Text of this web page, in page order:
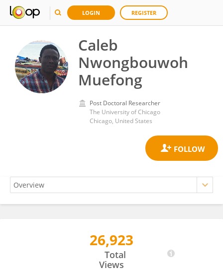
LOGIN REGISTER
Caleb
Nwongbouwoh
Muefong
Post Doctoral Researcher
The University of Chicago
Chicago, United States
Caleb Nwongbouwoh Muefong
26,923
Total
Views